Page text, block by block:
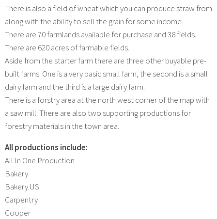
There is also a field of wheat which you can produce straw from
along with the ability to sell the grain for some income.
There are 70 farmlands available for purchase and 38 fields.
There are 620 acres of farmable fields.
Aside from the starter farm there are three other buyable pre-
built farms. One is a very basic small farm, the second is a small
dairy farm and the third is a large dairy farm.
There is a forstry area at the north west corner of the map with
a saw mill. There are also two supporting productions for
forestry materials in the town area.
All productions include:
All In One Production
Bakery
Bakery US
Carpentry
Cooper